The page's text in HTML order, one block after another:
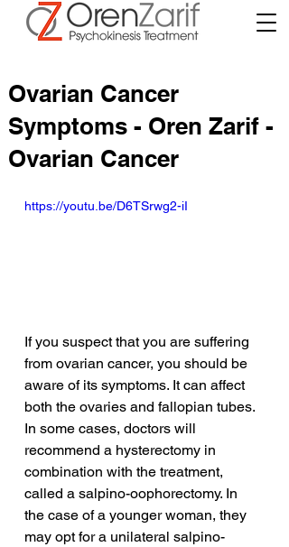
Ovarian Cancer
Symptoms - Oren Zarif -
Ovarian Cancer
https://youtu.be/D6TSrwg2-iI
If you suspect that you are suffering
from ovarian cancer, you should be
aware of its symptoms. It can affect
both the ovaries and fallopian tubes.
In some cases, doctors will
recommend a hysterectomy in
combination with the treatment,
called a salpino-oophorectomy. In
the case of a younger woman, they
may opt for a unilateral salpino-